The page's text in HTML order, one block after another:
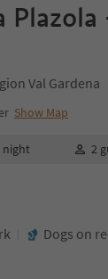
Plazola
Val Gardena
Show Map
night 2
Dogs on